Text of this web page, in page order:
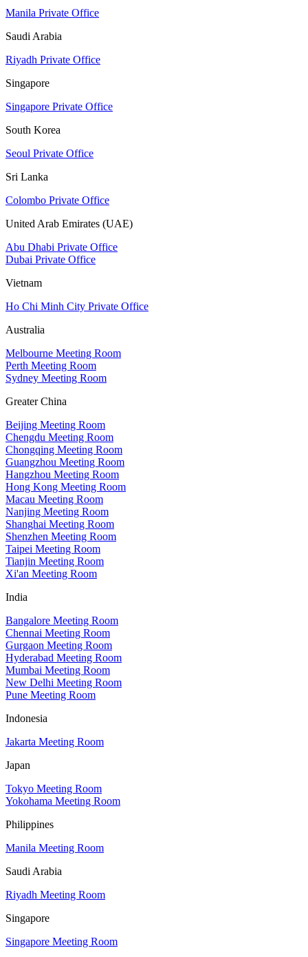
Manila Private Office
Saudi Arabia
Riyadh Private Office
Singapore
Singapore Private Office
South Korea
Seoul Private Office
Sri Lanka
Colombo Private Office
United Arab Emirates (UAE)
Abu Dhabi Private Office
Dubai Private Office
Vietnam
Ho Chi Minh City Private Office
Australia
Melbourne Meeting Room
Perth Meeting Room
Sydney Meeting Room
Greater China
Beijing Meeting Room
Chengdu Meeting Room
Chongqing Meeting Room
Guangzhou Meeting Room
Hangzhou Meeting Room
Hong Kong Meeting Room
Macau Meeting Room
Nanjing Meeting Room
Shanghai Meeting Room
Shenzhen Meeting Room
Taipei Meeting Room
Tianjin Meeting Room
Xi'an Meeting Room
India
Bangalore Meeting Room
Chennai Meeting Room
Gurgaon Meeting Room
Hyderabad Meeting Room
Mumbai Meeting Room
New Delhi Meeting Room
Pune Meeting Room
Indonesia
Jakarta Meeting Room
Japan
Tokyo Meeting Room
Yokohama Meeting Room
Philippines
Manila Meeting Room
Saudi Arabia
Riyadh Meeting Room
Singapore
Singapore Meeting Room